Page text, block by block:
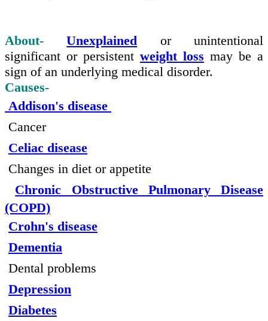
About- Unexplained or unintentional
significant or persistent weight loss may be a
sign of an underlying medical disorder.
Causes-
Addison's disease
Cancer
Celiac disease
Changes in diet or appetite
Chronic Obstructive Pulmonary Disease
(COPD)
Crohn's disease
Dementia
Dental problems
Depression
Diabetes